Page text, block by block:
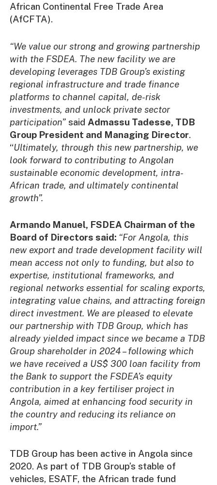
African Continental Free Trade Area
(AfCFTA).
“We value our strong and growing partnership
with the FSDEA. The new facility we are
developing leverages TDB Group’s existing
regional infrastructure and trade finance
platforms to channel capital, de-risk
investments, and unlock private sector
participation” said Admassu Tadesse, TDB
Group President and Managing Director.
“Ultimately, through this new partnership, we
look forward to contributing to Angolan
sustainable economic development, intra-
African trade, and ultimately continental
growth”.
Armando Manuel, FSDEA Chairman of the
Board of Directors said: “For Angola, this
new export and trade development facility will
mean access not only to funding, but also to
expertise, institutional frameworks, and
regional networks essential for scaling exports,
integrating value chains, and attracting foreign
direct investment. We are pleased to elevate
our partnership with TDB Group, which has
already yielded impact since we became a TDB
Group shareholder in 2024 – following which
we have received a US$ 300 loan facility from
the Bank to support the FSDEA’s equity
contribution in a key fertiliser project in
Angola, aimed at enhancing food security in
the country and reducing its reliance on
import.”
TDB Group has been active in Angola since
2020. As part of TDB Group’s stable of
vehicles, ESATF, the African trade fund